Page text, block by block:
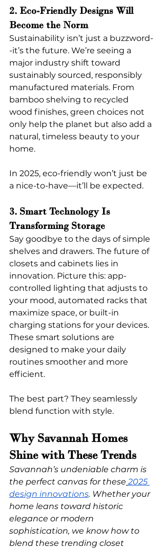
2. Eco-Friendly Designs Will
Become the Norm
Sustainability isn’t just a buzzword-
-it’s the future. We’re seeing a
major industry shift toward
sustainably sourced, responsibly
manufactured materials. From
bamboo shelving to recycled
wood finishes, green choices not
only help the planet but also add a
natural, timeless beauty to your
home.
In 2025, eco-friendly won’t just be
a nice-to-have—it’ll be expected.
3. Smart Technology Is
Transforming Storage
Say goodbye to the days of simple
shelves and drawers. The future of
closets and cabinets lies in
innovation. Picture this: app-
controlled lighting that adjusts to
your mood, automated racks that
maximize space, or built-in
charging stations for your devices.
These smart solutions are
designed to make your daily
routines smoother and more
efficient.
The best part? They seamlessly
blend function with style.
Why Savannah Homes
Shine with These Trends
Savannah’s undeniable charm is
the perfect canvas for these 2025
design innovations. Whether your
home leans toward historic
elegance or modern
sophistication, we know how to
blend these trending closet